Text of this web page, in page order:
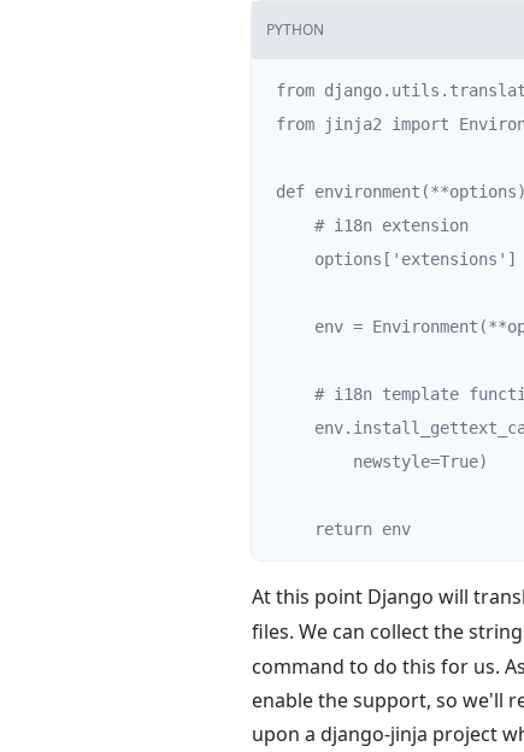
PYTHON
from
from jinja2 import
def
    return env
At this point Django will
files. We can collect the
command to do this for us.
enable the support, so we'll
upon a django-jinja project